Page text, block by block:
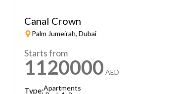
Canal Crown
Palm Jumeirah, Dubai
Starts from
1120000 AED
Type:Apartments